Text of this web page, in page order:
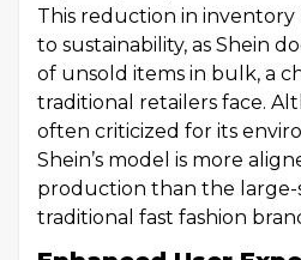
This reduction in
to sustainability, as Shein
of unsold items in bulk, a
traditional retailers face.
often criticized for its
Shein’s model is more
production than the large-
traditional fast fashion